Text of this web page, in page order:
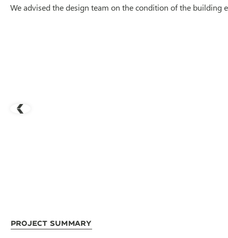
We advised the design team on the condition of the
Project Summary